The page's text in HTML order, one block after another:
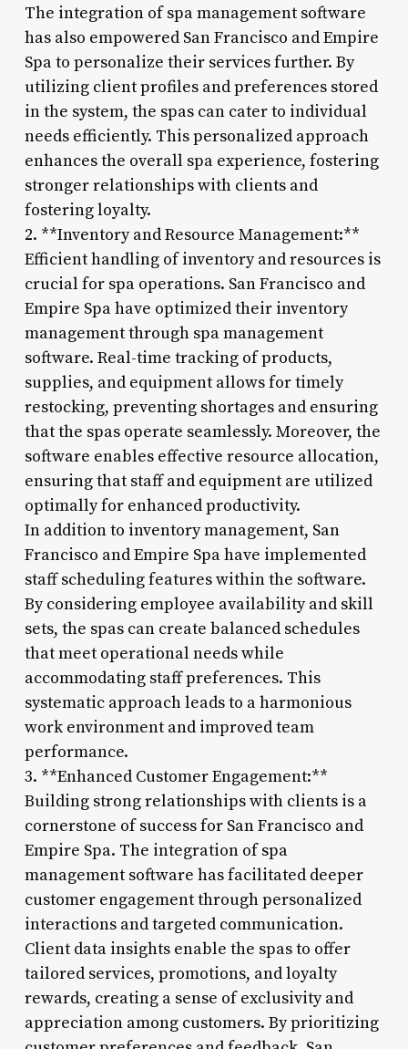
The integration of spa management software
has also empowered San Francisco and Empire
Spa to personalize their services further. By
utilizing client profiles and preferences stored
in the system, the spas can cater to individual
needs efficiently. This personalized approach
enhances the overall spa experience, fostering
stronger relationships with clients and
fostering loyalty.
2. **Inventory and Resource Management:**
Efficient handling of inventory and resources is
crucial for spa operations. San Francisco and
Empire Spa have optimized their inventory
management through spa management
software. Real-time tracking of products,
supplies, and equipment allows for timely
restocking, preventing shortages and ensuring
that the spas operate seamlessly. Moreover, the
software enables effective resource allocation,
ensuring that staff and equipment are utilized
optimally for enhanced productivity.
In addition to inventory management, San
Francisco and Empire Spa have implemented
staff scheduling features within the software.
By considering employee availability and skill
sets, the spas can create balanced schedules
that meet operational needs while
accommodating staff preferences. This
systematic approach leads to a harmonious
work environment and improved team
performance.
3. **Enhanced Customer Engagement:**
Building strong relationships with clients is a
cornerstone of success for San Francisco and
Empire Spa. The integration of spa
management software has facilitated deeper
customer engagement through personalized
interactions and targeted communication.
Client data insights enable the spas to offer
tailored services, promotions, and loyalty
rewards, creating a sense of exclusivity and
appreciation among customers. By prioritizing